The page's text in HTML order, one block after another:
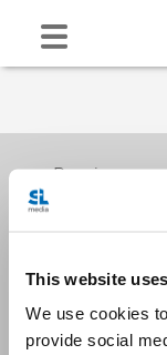
This website
We use cookies
provide social
Receive our